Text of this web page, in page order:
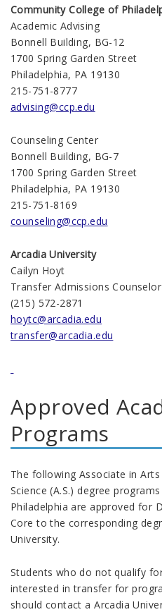
Community College of
Academic Advising
Bonnell Building, BG-12
1700 Spring Garden Street
Philadelphia, PA 19130
215-751-8777
advising@ccp.edu
Counseling Center
Bonnell Building, BG-7
1700 Spring Garden Street
Philadelphia, PA 19130
215-751-8169
counseling@ccp.edu
Arcadia University
Cailyn Hoyt
Transfer Admissions Counselor
(215) 572-2871
hoytc@arcadia.edu
transfer@arcadia.edu
Approved
Programs
The following Associate in
Science (A.S.) degree
Philadelphia are approved for
Core to the corresponding
University.
Students who do not qualify
interested in transfer for
should contact a Arcadia